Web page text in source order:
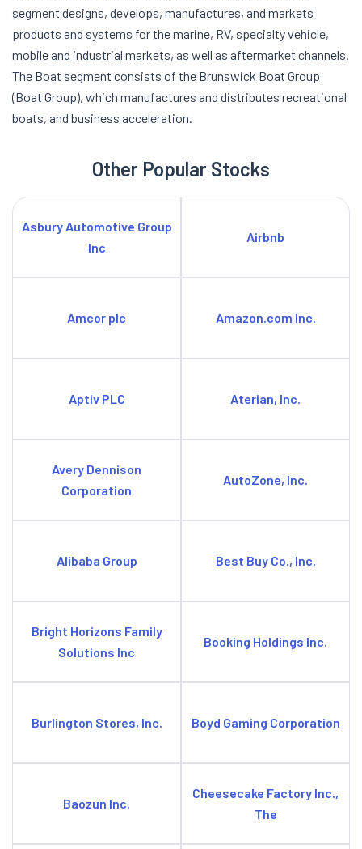
segment designs, develops, manufactures, and markets
products and systems for the marine, RV, specialty vehicle,
mobile and industrial markets, as well as aftermarket channels.
The Boat segment consists of the Brunswick Boat Group
(Boat Group), which manufactures and distributes recreational
boats, and business acceleration.
Other Popular Stocks
Asbury Automotive Group
Inc
Airbnb
Amcor plc Amazon.com Inc.
Aptiv PLC Aterian, Inc.
Avery Dennison
Corporation
AutoZone, Inc.
Alibaba Group Best Buy Co., Inc.
Bright Horizons Family
Solutions Inc
Booking Holdings Inc.
Burlington Stores, Inc. Boyd Gaming Corporation
Baozun Inc.
Cheesecake Factory Inc.,
The